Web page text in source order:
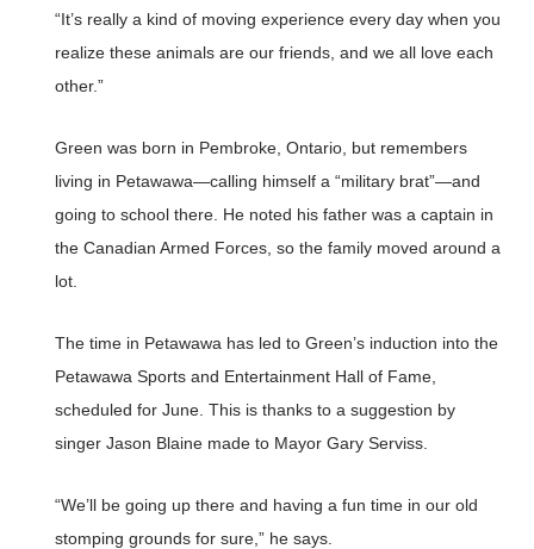
“It’s really a kind of moving experience every day when you
realize these animals are our friends, and we all love each
other.”
Green was born in Pembroke, Ontario, but remembers
living in Petawawa—calling himself a “military brat”—and
going to school there. He noted his father was a captain in
the Canadian Armed Forces, so the family moved around a
lot.
The time in Petawawa has led to Green’s induction into the
Petawawa Sports and Entertainment Hall of Fame,
scheduled for June. This is thanks to a suggestion by
singer Jason Blaine made to Mayor Gary Serviss.
“We’ll be going up there and having a fun time in our old
stomping grounds for sure,” he says.